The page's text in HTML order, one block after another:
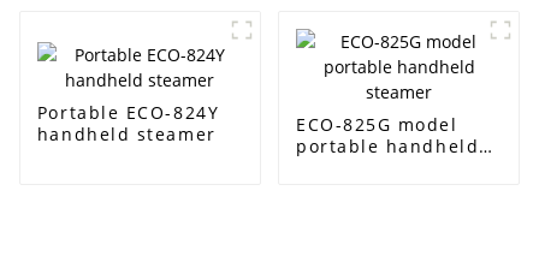
Portable ECO-824Y
handheld steamer
ECO-825G model
portable handheld